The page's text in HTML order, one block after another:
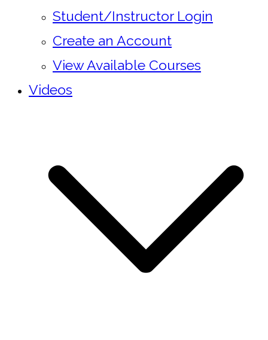
Student/Instructor Login
Create an Account
View Available Courses
Videos